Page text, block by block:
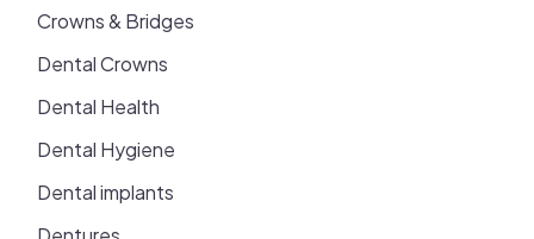
Crowns & Bridges
Dental Crowns
Dental Health
Dental Hygiene
Dental implants